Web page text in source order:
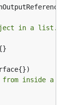
in a list.
inside a